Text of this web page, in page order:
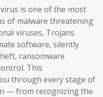
is one of the most
of malware threatening
viruses, Trojans
software, silently
ransomware
This
through every stage of
— from recognizing the